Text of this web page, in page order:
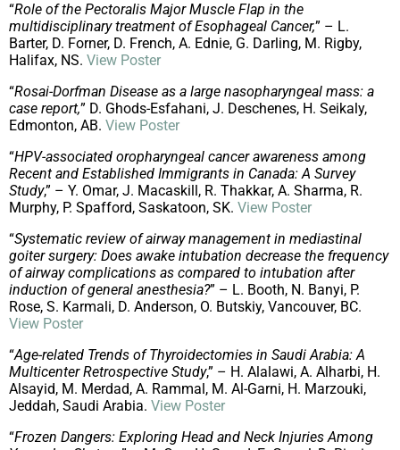
“Role of the Pectoralis Major Muscle Flap in the
multidisciplinary treatment of Esophageal Cancer,” – L.
Barter, D. Forner, D. French, A. Ednie, G. Darling, M. Rigby,
Halifax, NS. View Poster
“Rosai-Dorfman Disease as a large nasopharyngeal mass: a
case report,” D. Ghods-Esfahani, J. Deschenes, H. Seikaly,
Edmonton, AB. View Poster
“HPV-associated oropharyngeal cancer awareness among
Recent and Established Immigrants in Canada: A Survey
Study,” – Y. Omar, J. Macaskill, R. Thakkar, A. Sharma, R.
Murphy, P. Spafford, Saskatoon, SK. View Poster
“Systematic review of airway management in mediastinal
goiter surgery: Does awake intubation decrease the frequency
of airway complications as compared to intubation after
induction of general anesthesia?” – L. Booth, N. Banyi, P.
Rose, S. Karmali, D. Anderson, O. Butskiy, Vancouver, BC.
View Poster
“Age-related Trends of Thyroidectomies in Saudi Arabia: A
Multicenter Retrospective Study,” – H. Alalawi, A. Alharbi, H.
Alsayid, M. Merdad, A. Rammal, M. Al-Garni, H. Marzouki,
Jeddah, Saudi Arabia. View Poster
“Frozen Dangers: Exploring Head and Neck Injuries Among